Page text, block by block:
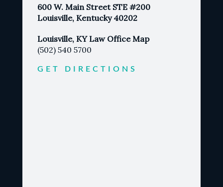
600 W. Main Street STE #200
Louisville, Kentucky 40202
Louisville, KY Law Office Map
(502) 540 5700
GET DIRECTIONS